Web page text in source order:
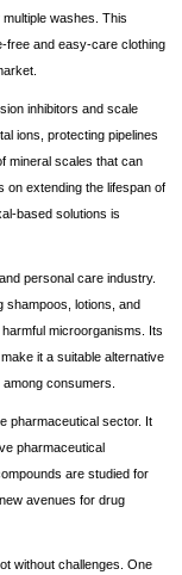
washes. This
free and easy-care clothing
inhibitors and scale
ions, protecting pipelines
mineral scales that can
on extending the lifespan of
based solutions is
personal care industry.
shampoos, lotions, and
microorganisms. Its
it a suitable alternative
consumers.
pharmaceutical sector. It
pharmaceutical
are studied for
avenues for drug
without challenges. One